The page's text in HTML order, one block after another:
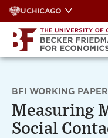
Skip
to
content
UCHICAGO
BFI WORKING PAPER
Measuring
Social